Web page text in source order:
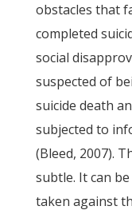
obstacles that
completed
social
suspected of
suicide death
subjected to
(Bleed, 2007).
subtle. It can
taken against